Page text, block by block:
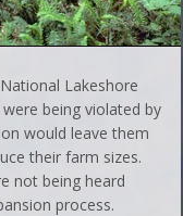
Lakeshore
being violated by
would leave them
their farm sizes.
not being heard
process.